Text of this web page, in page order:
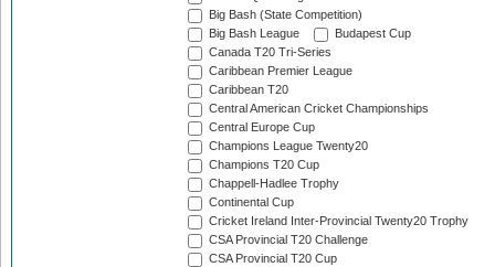
Big Bash (State Competition)
Big Bash League
Budapest Cup
Canada T20 Tri-Series
Caribbean Premier League
Caribbean T20
Central American Cricket Championships
Central Europe Cup
Champions League Twenty20
Champions T20 Cup
Chappell-Hadlee Trophy
Continental Cup
Cricket Ireland Inter-Provincial Twenty20 Trophy
CSA Provincial T20 Challenge
CSA Provincial T20 Cup